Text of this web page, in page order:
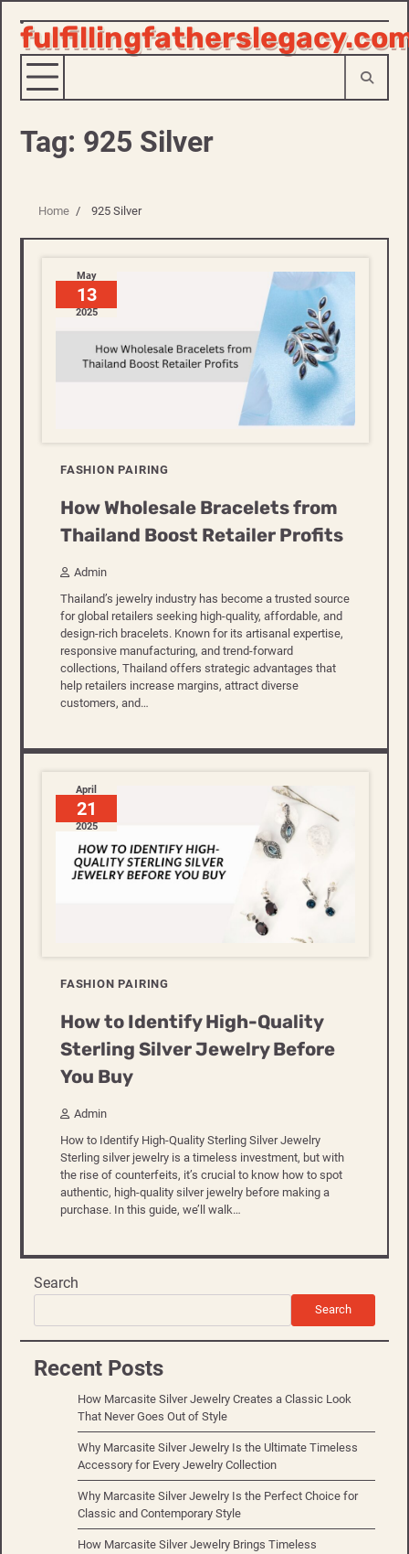
Skip
to
content
Tag: 925 Silver
Home 925 Silver
May
13
2025
FASHION PAIRING
How Wholesale Bracelets from
Thailand Boost Retailer Profits
Admin
Thailand’s jewelry industry has become a trusted source
for global retailers seeking high-quality, affordable, and
design-rich bracelets. Known for its artisanal expertise,
responsive manufacturing, and trend-forward
collections, Thailand offers strategic advantages that
help retailers increase margins, attract diverse
customers, and…
April
21
2025
FASHION PAIRING
How to Identify High-Quality
Sterling Silver Jewelry Before
You Buy
Admin
How to Identify High-Quality Sterling Silver Jewelry
Sterling silver jewelry is a timeless investment, but with
the rise of counterfeits, it’s crucial to know how to spot
authentic, high-quality silver jewelry before making a
purchase. In this guide, we’ll walk…
Search
Search
Recent Posts
How Marcasite Silver Jewelry Creates a Classic Look
That Never Goes Out of Style
Why Marcasite Silver Jewelry Is the Ultimate Timeless
Accessory for Every Jewelry Collection
Why Marcasite Silver Jewelry Is the Perfect Choice for
Classic and Contemporary Style
How Marcasite Silver Jewelry Brings Timeless